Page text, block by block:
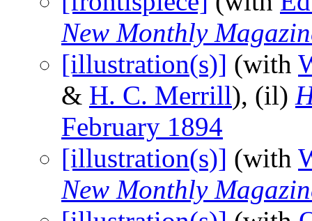
New Monthly
[illustration(s)] (with
& H. C. Merrill), (il)
February 1894
[illustration(s)] (with
New Monthly